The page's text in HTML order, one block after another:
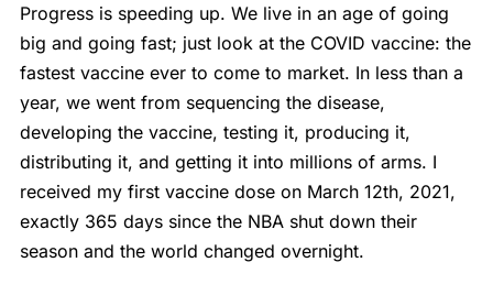
Progress is speeding up. We live in an age of going
big and going fast; just look at the COVID vaccine: the
fastest vaccine ever to come to market. In less than a
year, we went from sequencing the disease,
developing the vaccine, testing it, producing it,
distributing it, and getting it into millions of arms. I
received my first vaccine dose on March 12th, 2021,
exactly 365 days since the NBA shut down their
season and the world changed overnight.